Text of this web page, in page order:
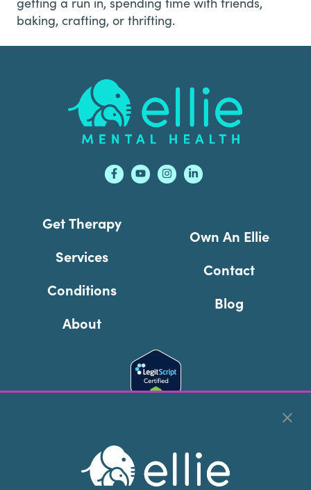
baking, crafting, or thrifting.
Get Therapy
Services
Conditions
About
Own An Ellie
Contact
Blog
Cookie Preferences
Copyright © 2026Ellie Mental Health, PLLP
Reserved |Legal, Privacy, & Compliance